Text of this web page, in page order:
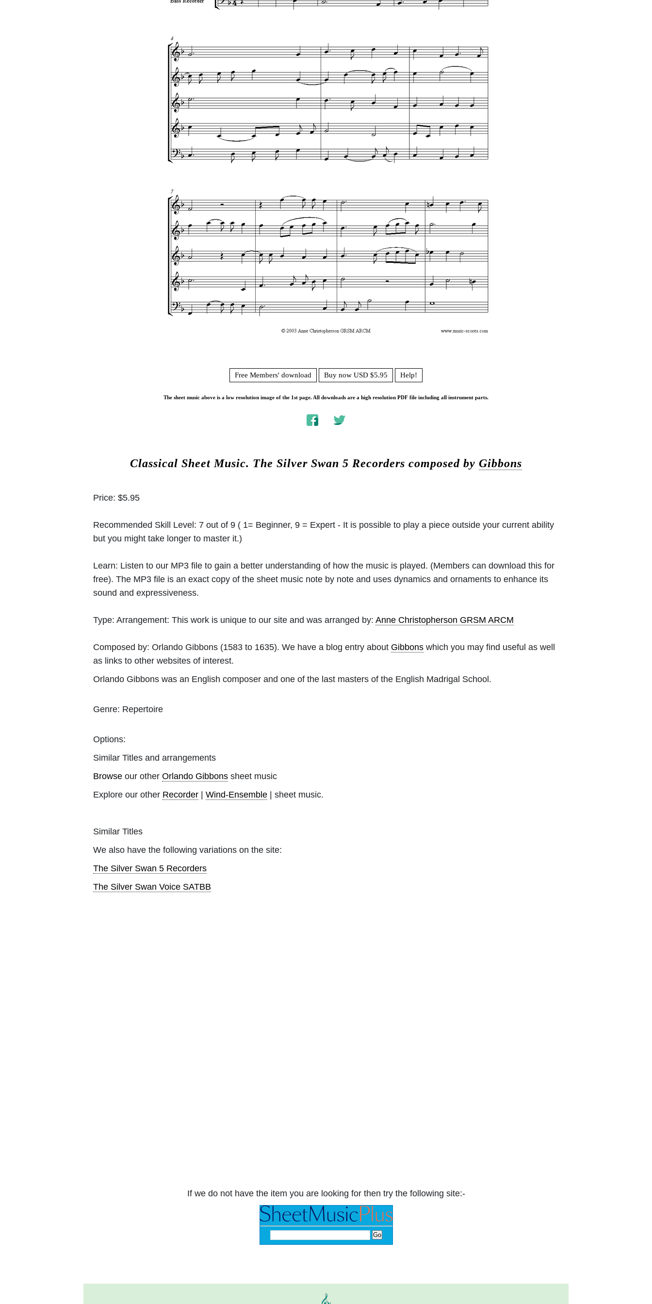
Free Members' download Buy now USD $5.95 Help!
The sheet music above is a low resolution image of the 1st page. All downloads are a high resolution PDF file including all instrument parts.
Classical Sheet Music. The Silver Swan 5 Recorders composed by Gibbons
Price: $5.95
Recommended Skill Level: 7 out of 9 ( 1= Beginner, 9 = Expert - It is possible to play a piece outside your current ability
but you might take longer to master it.)
Learn: Listen to our MP3 file to gain a better understanding of how the music is played. (Members can download this for
free). The MP3 file is an exact copy of the sheet music note by note and uses dynamics and ornaments to enhance its
sound and expressiveness.
Type: Arrangement: This work is unique to our site and was arranged by: Anne Christopherson GRSM ARCM
Composed by: Orlando Gibbons (1583 to 1635). We have a blog entry about Gibbons which you may find useful as well
as links to other websites of interest.
Orlando Gibbons was an English composer and one of the last masters of the English Madrigal School.
Genre: Repertoire
Options:
Similar Titles and arrangements
Browse our other Orlando Gibbons sheet music
Explore our other Recorder | Wind-Ensemble | sheet music.
Similar Titles
We also have the following variations on the site:
The Silver Swan 5 Recorders
The Silver Swan Voice SATBB
If we do not have the item you are looking for then try the following site:-